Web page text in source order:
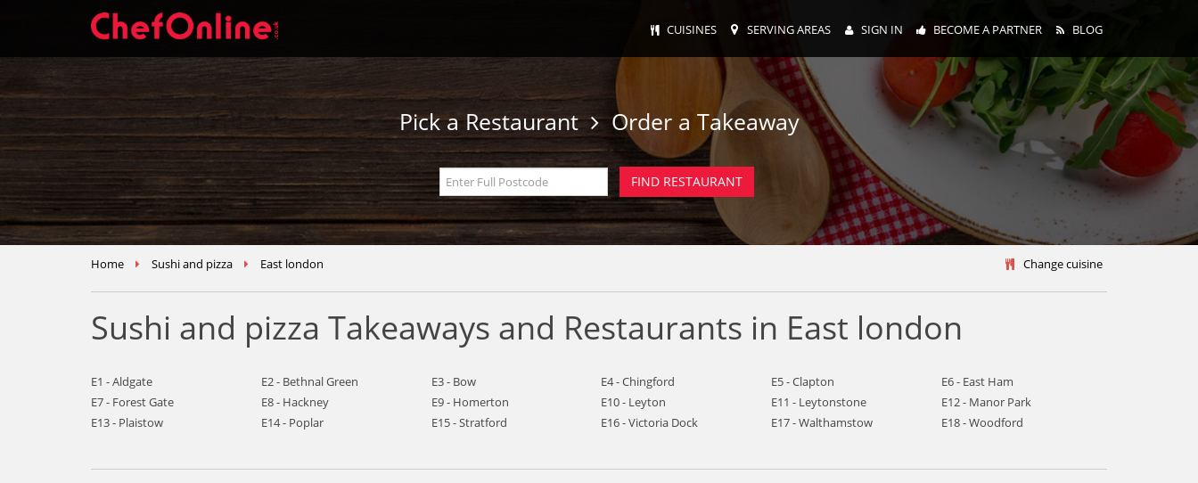
CUISINES SERVING AREAS SIGN IN BECOME A PARTNER BLOG
Pick a Restaurant Order a Takeaway
Home Sushi and pizza East london Change cuisine
Sushi and pizza Takeaways and Restaurants in East london
E1 - Aldgate E2 - Bethnal Green E3 - Bow E4 - Chingford E5 - Clapton
E6 - East Ham
E7 - Forest Gate
E8 - Hackney E9 - Homerton E10 - Leyton E11 - Leytonstone
E12 - Manor Park
E13 - Plaistow
E14 - Poplar E15 - Stratford E16 - Victoria Dock E17 - Walthamstow E18 - Woodford